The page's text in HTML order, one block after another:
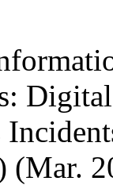
(Mar.